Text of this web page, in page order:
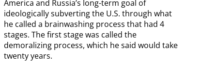
America and Russia’s long-term goal of
ideologically subverting the U.S. through what
he called a brainwashing process that had 4
stages. The first stage was called the
demoralizing process, which he said would take
twenty years.